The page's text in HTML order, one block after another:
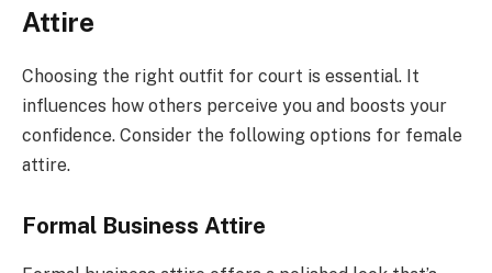
Attire
Choosing the right outfit for court is essential. It
influences how others perceive you and boosts your
confidence. Consider the following options for female
attire.
Formal Business Attire